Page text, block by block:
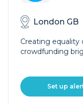
London GB
Creating equality
crowdfunding
Set up